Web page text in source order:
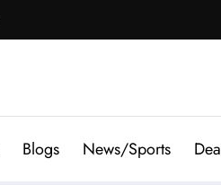
Blogs News/Sports